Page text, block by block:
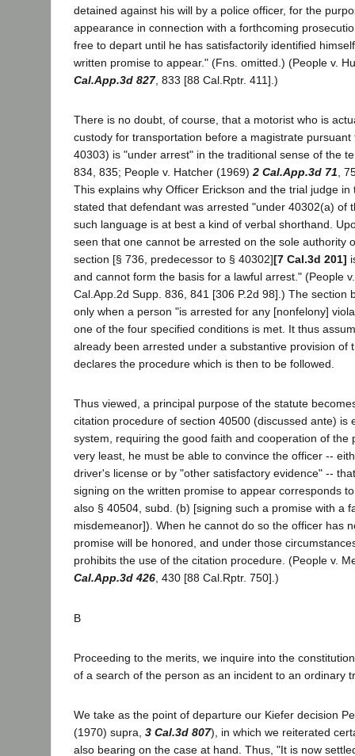
detained against his will by a police officer, for the
appearance in connection with a forthcoming
free to depart until he has satisfactorily identified
written promise to appear." (Fns. omitted.) (People v.
Cal.App.3d 827, 833 [88 Cal.Rptr. 411].)
There is no doubt, of course, that a motorist who is
custody for transportation before a magistrate
40303) is "under arrest" in the traditional sense of the
834, 835; People v. Hatcher (1969) 2 Cal.App.3d 71 ,
This explains why Officer Erickson and the trial judge
stated that defendant was arrested "under 40302(a) of
such language is at best a kind of verbal shorthand.
seen that one cannot be arrested on the sole authority
section [§ 736, predecessor to § 40302][7 Cal.3d 201]
and cannot form the basis for a lawful arrest." (People
Cal.App.2d Supp. 836, 841 [306 P.2d 98].) The section
only when a person "is arrested for any [nonfelony]
one of the four specified conditions is met. It thus
already been arrested under a substantive provision of
declares the procedure which is then to be followed.
Thus viewed, a principal purpose of the statute
citation procedure of section 40500 (discussed ante) is
system, requiring the good faith and cooperation of the
very least, he must be able to convince the officer --
driver's license or by "other satisfactory evidence" --
signing on the written promise to appear corresponds
also § 40504, subd. (b) [signing such a promise with a
misdemeanor]). When he cannot do so the officer has
promise will be honored, and under those
prohibits the use of the citation procedure. (People v.
Cal.App.3d 426, 430 [88 Cal.Rptr. 750].)
B
Proceeding to the merits, we inquire into the
of a search of the person as an incident to an ordinary
We take as the point of departure our Kiefer decision
(1970) supra, 3 Cal.3d 807), in which we reiterated
also bearing on the case at hand. Thus, "It is now